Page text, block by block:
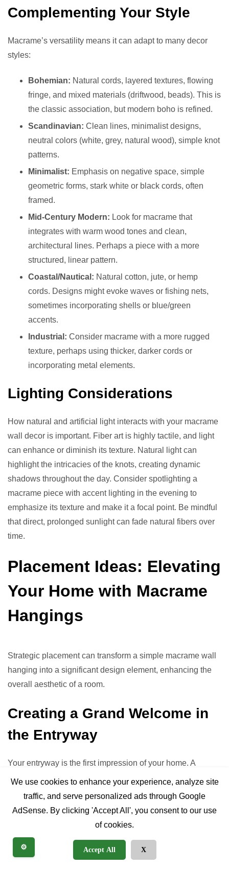
We use cookies to enhance your experience, analyze site
traffic, and serve personalized ads through Google
AdSense. By clicking 'Accept All', you consent to our use
of cookies.
Accept All X
⚙️
Complementing Your Style
Macrame’s versatility means it can adapt to many decor
styles:
Bohemian: Natural cords, layered textures, flowing
fringe, and mixed materials (driftwood, beads). This is
the classic association, but modern boho is refined.
Scandinavian: Clean lines, minimalist designs,
neutral colors (white, grey, natural wood), simple knot
patterns.
Minimalist: Emphasis on negative space, simple
geometric forms, stark white or black cords, often
framed.
Mid-Century Modern: Look for macrame that
integrates with warm wood tones and clean,
architectural lines. Perhaps a piece with a more
structured, linear pattern.
Coastal/Nautical: Natural cotton, jute, or hemp
cords. Designs might evoke waves or fishing nets,
sometimes incorporating shells or blue/green
accents.
Industrial: Consider macrame with a more rugged
texture, perhaps using thicker, darker cords or
incorporating metal elements.
Lighting Considerations
How natural and artificial light interacts with your macrame
wall decor is important. Fiber art is highly tactile, and light
can enhance or diminish its texture. Natural light can
highlight the intricacies of the knots, creating dynamic
shadows throughout the day. Consider spotlighting a
macrame piece with accent lighting in the evening to
emphasize its texture and make it a focal point. Be mindful
that direct, prolonged sunlight can fade natural fibers over
time.
Placement Ideas: Elevating
Your Home with Macrame
Hangings
Strategic placement can transform a simple macrame wall
hanging into a significant design element, enhancing the
overall aesthetic of a room.
Creating a Grand Welcome in
the Entryway
Your entryway is the first impression of your home. A
beautifully crafted macrame wall hanging art piece here
can set a warm, inviting, and stylish tone. Choose a piece
that complements your entryway’s size and color scheme,
often opting for something that offers vertical interest to
The Ultimate Focal Point: